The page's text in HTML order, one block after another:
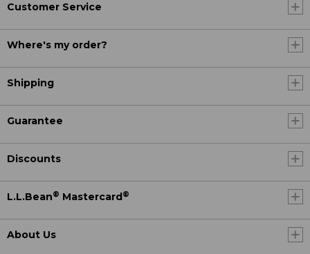
Customer Service
Where's my order?
Shipping
Guarantee
Discounts
L.L.Bean® Mastercard ®
About Us